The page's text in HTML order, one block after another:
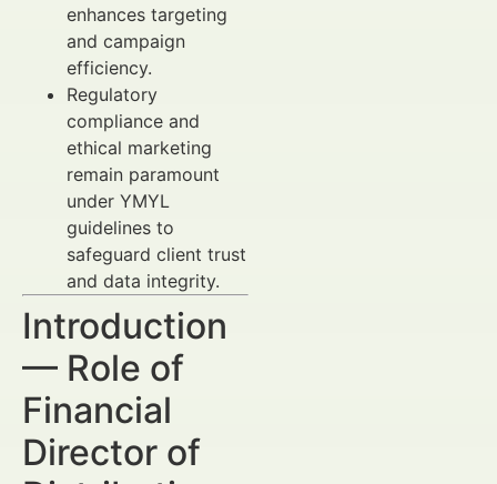
enhances targeting
and campaign
efficiency.
Regulatory
compliance and
ethical marketing
remain paramount
under YMYL
guidelines to
safeguard client trust
and data integrity.
Introduction
— Role of
Financial
Director of